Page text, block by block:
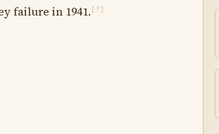
failure in 1941. [?]